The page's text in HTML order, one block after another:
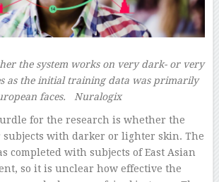
the system works on very dark- or very
as the initial training data was primarily
faces.
Nuralogix
for the research is whether the
subjects with darker or lighter skin. The
completed with subjects of East Asian
so it is unclear how effective the